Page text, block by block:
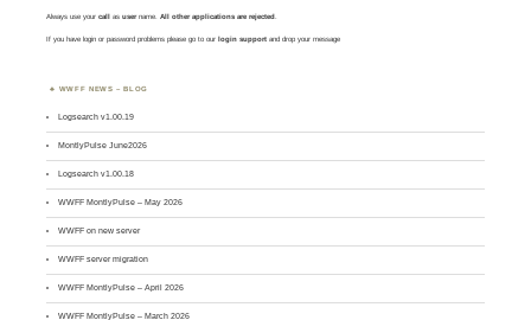
Always use yourcall asusername. All other applications are rejected.
If you have login or password problems please go to our login support and drop your message
WWFF NEWS – BLOG
Logsearch v1.00.19
MontlyPulse June2026
Logsearch v1.00.18
WWFF MontlyPulse – May 2026
WWFF on new server
WWFF server migration
WWFF MontlyPulse – April 2026
WWFF MontlyPulse – March 2026